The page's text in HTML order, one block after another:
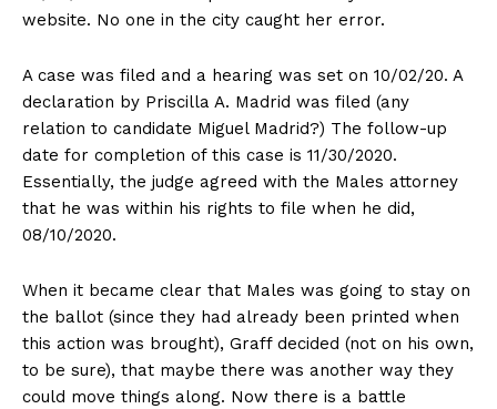
website. No one in the city caught her error.
A case was filed and a hearing was set on 10/02/20. A
declaration by Priscilla A. Madrid was filed (any
relation to candidate Miguel Madrid?) The follow-up
date for completion of this case is 11/30/2020.
Essentially, the judge agreed with the Males attorney
that he was within his rights to file when he did,
08/10/2020.
When it became clear that Males was going to stay on
the ballot (since they had already been printed when
this action was brought), Graff decided (not on his own,
to be sure), that maybe there was another way they
could move things along. Now there is a battle